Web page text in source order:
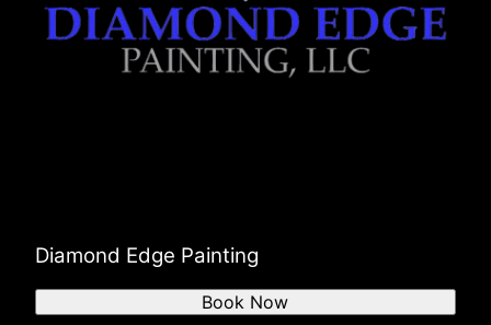
Diamond Edge Painting
Book Now